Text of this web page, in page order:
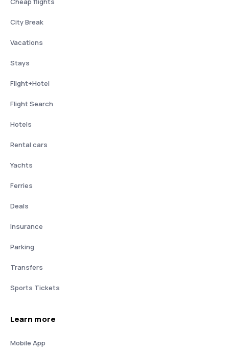
City Break
Vacations
Stays
Flight+Hotel
Flight Search
Hotels
Rental cars
Yachts
Ferries
Deals
Insurance
Parking
Transfers
Sports Tickets
Learn more
Mobile App